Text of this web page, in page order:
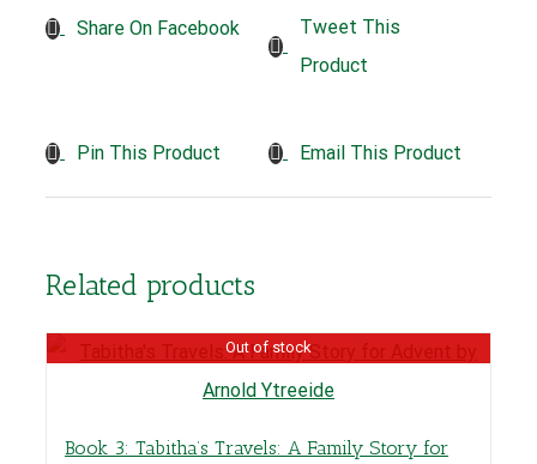
Share On Facebook
Tweet This
Product
Pin This Product Email This Product
Related products
Out of stock
Book 3: Tabitha’s Travels: A Family Story for